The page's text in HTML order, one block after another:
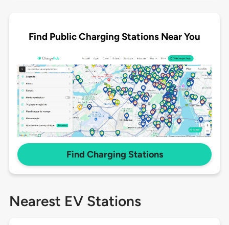
Find Public Charging Stations Near You
Find Charging Stations
Nearest EV Stations